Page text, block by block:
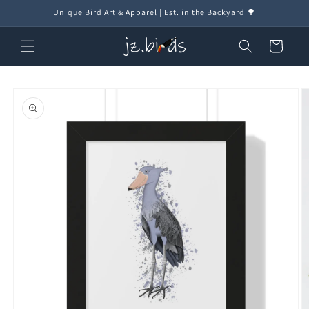
Skip toUnique Bird Art & Apparel | Est. in the Backyard 🌳
Cart
product
information